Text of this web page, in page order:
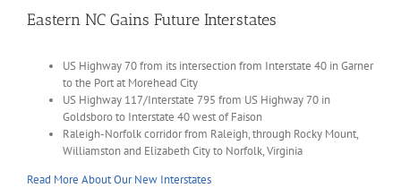
Eastern NC Gains Future Interstates
US Highway 70 from its intersection from Interstate 40 in Garner
to the Port at Morehead City
US Highway 117/Interstate 795 from US Highway 70 in
Goldsboro to Interstate 40 west of Faison
Raleigh-Norfolk corridor from Raleigh, through Rocky Mount,
Williamston and Elizabeth City to Norfolk, Virginia
Read More About Our New Interstates